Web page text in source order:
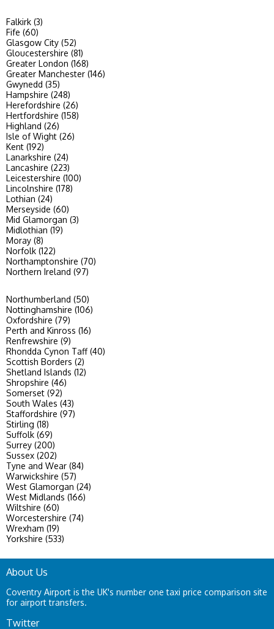
Falkirk (3)
Fife (60)
Glasgow City (52)
Gloucestershire (81)
Greater London (168)
Greater Manchester (146)
Gwynedd (35)
Hampshire (248)
Herefordshire (26)
Hertfordshire (158)
Highland (26)
Isle of Wight (26)
Kent (192)
Lanarkshire (24)
Lancashire (223)
Leicestershire (100)
Lincolnshire (178)
Lothian (24)
Merseyside (60)
Mid Glamorgan (3)
Midlothian (19)
Moray (8)
Norfolk (122)
Northamptonshire (70)
Northern Ireland (97)
Northumberland (50)
Nottinghamshire (106)
Oxfordshire (79)
Perth and Kinross (16)
Renfrewshire (9)
Rhondda Cynon Taff (40)
Scottish Borders (2)
Shetland Islands (12)
Shropshire (46)
Somerset (92)
South Wales (43)
Staffordshire (97)
Stirling (18)
Suffolk (69)
Surrey (200)
Sussex (202)
Tyne and Wear (84)
Warwickshire (57)
West Glamorgan (24)
West Midlands (166)
Wiltshire (60)
Worcestershire (74)
Wrexham (19)
Yorkshire (533)
About Us
Coventry Airport is the UK's number one taxi price comparison site
for airport transfers.
Twitter